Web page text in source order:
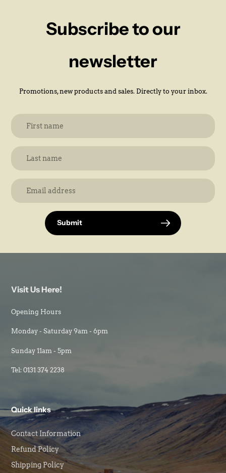
Subscribe to our
newsletter
Promotions, new products and sales. Directly to your inbox.
Submit
Visit Us Here!
Opening Hours
Monday - Saturday 9am - 6pm
Sunday 11am - 5pm
Tel: 0131 374 2238
Quick links
Contact Information
Refund Policy
Shipping Policy